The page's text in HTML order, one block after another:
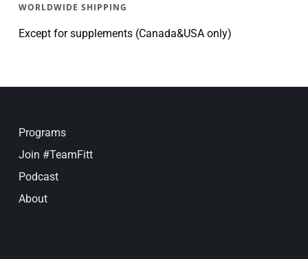
WORLDWIDE SHIPPING
Except for supplements (Canada&USA only)
Programs
Join #TeamFitt
Podcast
About